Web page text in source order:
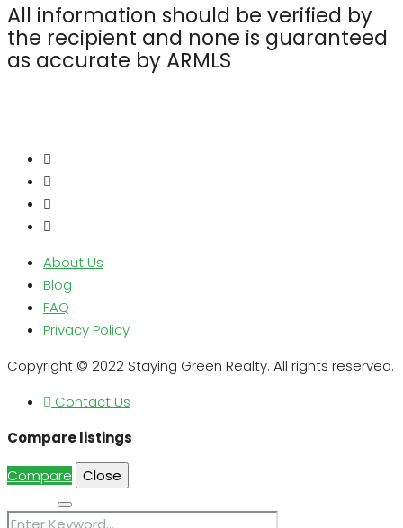
All information should be verified by
the recipient and none is guaranteed
as accurate by ARMLS
About Us
Blog
FAQ
Privacy Policy
Copyright © 2022 Staying Green Realty. All rights reserved.
Contact Us
Compare listings
Compare
Close